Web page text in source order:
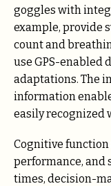
goggles with
example, provide
count and
use GPS-enabled
adaptations. The
information
easily recognized
Cognitive
performance, and
times, decision-